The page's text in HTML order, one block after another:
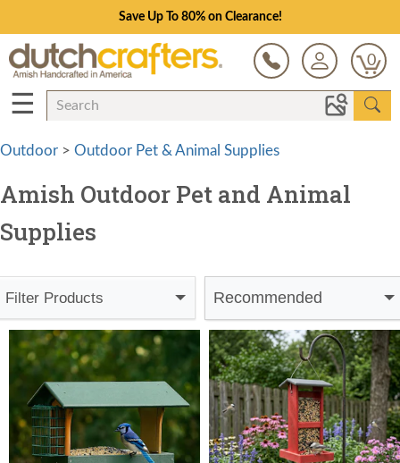
Save Up To 80% on Clearance!
0
☰
Outdoor > Outdoor Pet & Animal Supplies
Amish Outdoor Pet and Animal
Supplies
Filter Products Recommended